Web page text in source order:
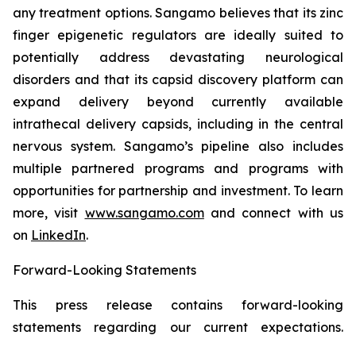
any treatment options. Sangamo believes that its zinc
finger epigenetic regulators are ideally suited to
potentially address devastating neurological
disorders and that its capsid discovery platform can
expand delivery beyond currently available
intrathecal delivery capsids, including in the central
nervous system. Sangamo’s pipeline also includes
multiple partnered programs and programs with
opportunities for partnership and investment. To learn
more, visit www.sangamo.comand connect with us
on LinkedIn.
Forward-Looking Statements
This press release contains forward-looking
statements regarding our current expectations.